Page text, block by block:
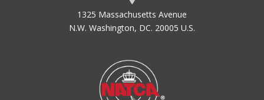
1325 Massachusetts Avenue
N.W. Washington, DC. 20005 U.S.